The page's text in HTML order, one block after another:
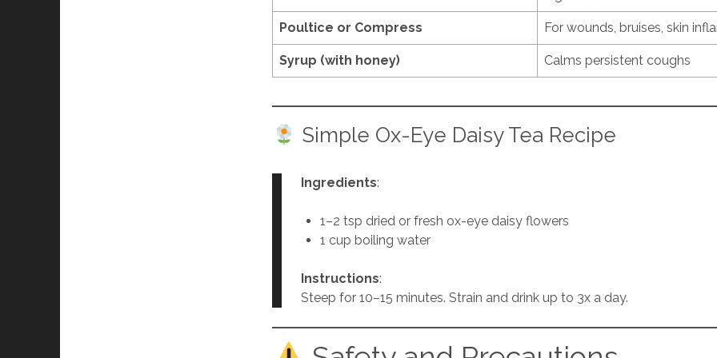
Poultice or Compress For wounds, bruises, skin
Syrup (with honey) Calms persistent coughs
Simple Ox-Eye Daisy Tea Recipe
Ingredients:
1–2 tsp dried or fresh ox-eye daisy flowers
1 cup boiling water
Instructions:
Steep for 10–15 minutes. Strain and drink up to 3x a day.